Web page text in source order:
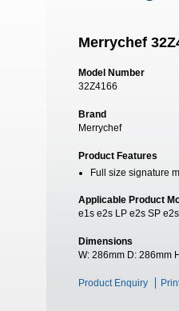
Merrychef
Model Number
32Z4166
Brand
Merrychef
Product Features
Full size signature
Applicable Product
e1s e2s LP e2s SP
Dimensions
W: 286mm D: 286mm
Product Enquiry